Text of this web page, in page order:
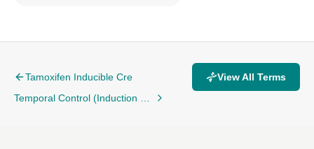
Tamoxifen Inducible Cre
View All Terms
Temporal Control (Induction Windows, Dosing)